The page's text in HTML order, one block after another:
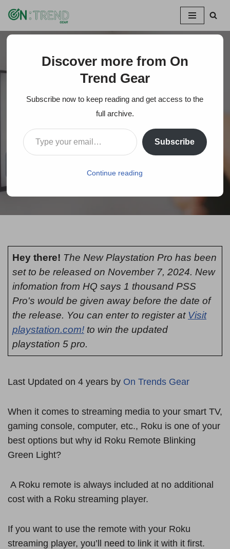
Skip
»Roku Remote Blinking Green Light (Why + Quick
Roku Remote Blinking
Green Light (Why +
Quick Tips To Fix It)
Hey there! The New Playstation Pro has been
set to be released on November 7, 2024. New
infomation from HQ says 1 thousand PSS
Pro's would be given away before the date of
the release. You can enter to register at Visit
playstation.com! to win the updated
playstation 5 pro.
Last Updated on 4 years by On Trends Gear
When it comes to streaming media to your smart TV,
gaming console, computer, etc., Roku is one of your
best options but why id Roku Remote Blinking
Green Light?
A Roku remote is always included at no additional
cost with a Roku streaming player.
If you want to use the remote with your Roku
streaming player, you’ll need to link it with it first.
Discover more from On
Trend Gear
Subscribe now to keep reading and get access to the
full archive.
Subscribe
Continue reading